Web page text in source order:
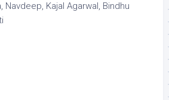
Navdeep, Kajal Agarwal, Bindhu